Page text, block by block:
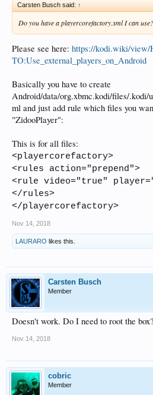
Carsten Busch said: ↑
Do you have a playercorefactory.xml I can use?
Please see here: https://kodi.wiki/view/
TO:Use_external_players_on_Android
Basically you have to create
Android/data/org.xbmc.kodi/files/.kodi/
ml and just add rule which files you
"ZidooPlayer":
This is for all files:
<playercorefactory>
<rules action="prepend">
<rule video="true"
</rules>
</playercorefactory>
Nov 14, 2018
LAURARO likes this.
Carsten Busch
Member
Doesn't work. Do I need to root the box?
Nov 14, 2018
cobric
Member